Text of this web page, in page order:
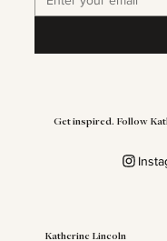
Get inspired. Follow
Katherine Lincoln